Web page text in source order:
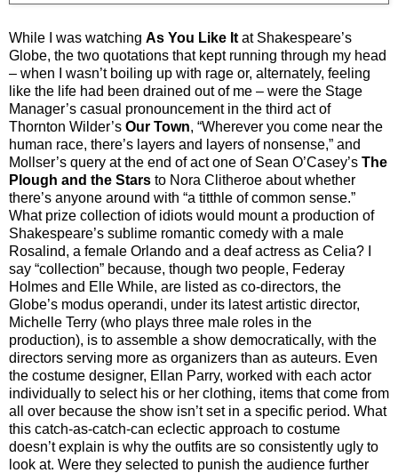
While I was watching As You Like It at Shakespeare’s
Globe, the two quotations that kept running through my head
– when I wasn’t boiling up with rage or, alternately, feeling
like the life had been drained out of me – were the Stage
Manager’s casual pronouncement in the third act of
Thornton Wilder’s Our Town, “Wherever you come near the
human race, there’s layers and layers of nonsense,” and
Mollser’s query at the end of act one of Sean O’Casey’s The
Plough and the Stars to Nora Clitheroe about whether
there’s anyone around with “a titthle of common sense.”
What prize collection of idiots would mount a production of
Shakespeare’s sublime romantic comedy with a male
Rosalind, a female Orlando and a deaf actress as Celia? I
say “collection” because, though two people, Federay
Holmes and Elle While, are listed as co-directors, the
Globe’s modus operandi, under its latest artistic director,
Michelle Terry (who plays three male roles in the
production), is to assemble a show democratically, with the
directors serving more as organizers than as auteurs. Even
the costume designer, Ellan Parry, worked with each actor
individually to select his or her clothing, items that come from
all over because the show isn’t set in a specific period. What
this catch-as-catch-can eclectic approach to costume
doesn’t explain is why the outfits are so consistently ugly to
look at. Were they selected to punish the audience further